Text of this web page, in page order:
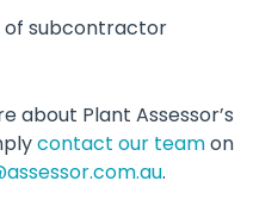
of subcontractor
about Plant Assessor’s
contact our teamon
.